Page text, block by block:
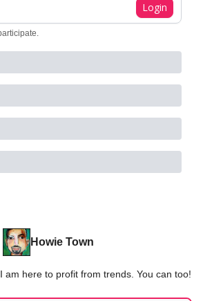
Login
.
Howie Town
am here to profit from trends. You can too!